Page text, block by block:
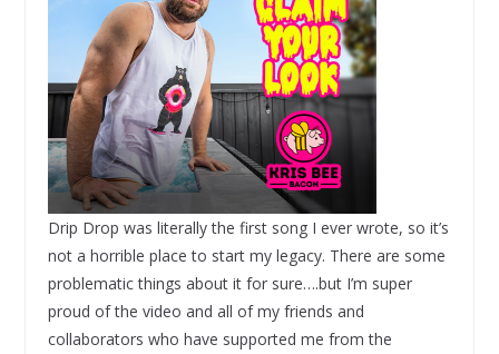
Drip Drop was literally the first song I ever wrote, so it’s
not a horrible place to start my legacy. There are some
problematic things about it for sure….but I’m super
proud of the video and all of my friends and
collaborators who have supported me from the